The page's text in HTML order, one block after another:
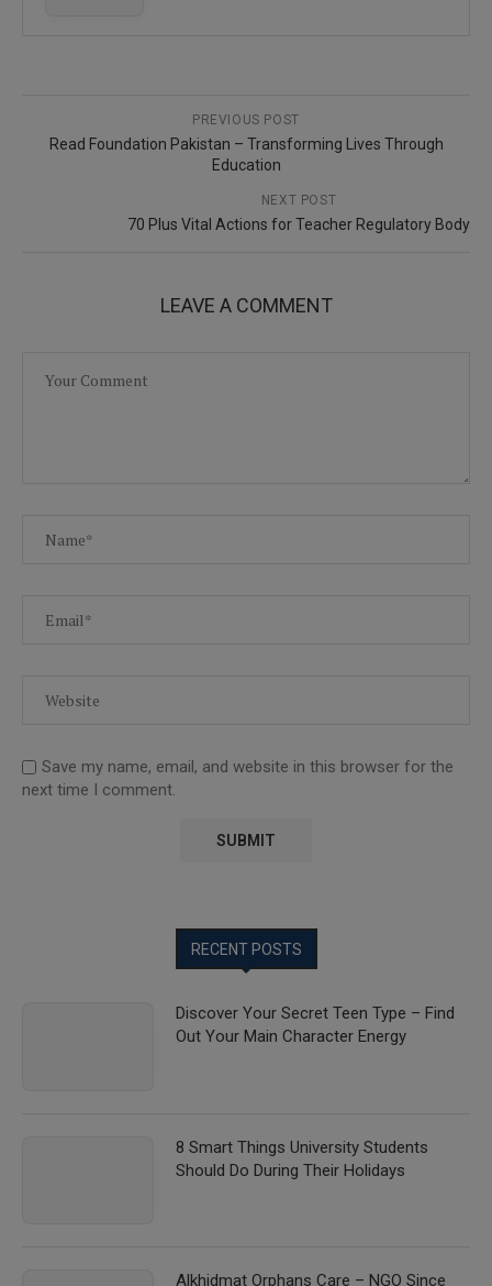
PREVIOUS POST
Read Foundation Pakistan – Transforming Lives Through
Education
NEXT POST
70 Plus Vital Actions for Teacher Regulatory Body
LEAVE A COMMENT
Save my name, email, and website in this browser for the
next time I comment.
RECENT POSTS
Discover Your Secret Teen Type – Find
Out Your Main Character Energy
8 Smart Things University Students
Should Do During Their Holidays
Alkhidmat Orphans Care – NGO Since